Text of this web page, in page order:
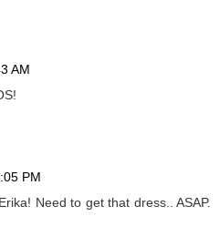
AM
PM
Need to get that dress.. ASAP.